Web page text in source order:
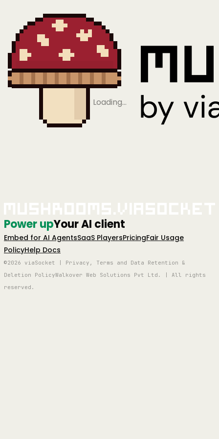
Loading…
Power upYour AI client
Embed for AI AgentsSaaS PlayersPricingFair Usage
PolicyHelp Docs
©2026 viaSocket | Privacy, Terms and Data Retention &
Deletion PolicyWalkover Web Solutions Pvt Ltd. | All rights
reserved.